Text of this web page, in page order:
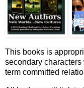
This books is
secondary
term committed